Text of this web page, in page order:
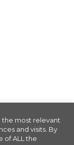
the most relevant
and visits. By
of ALL the